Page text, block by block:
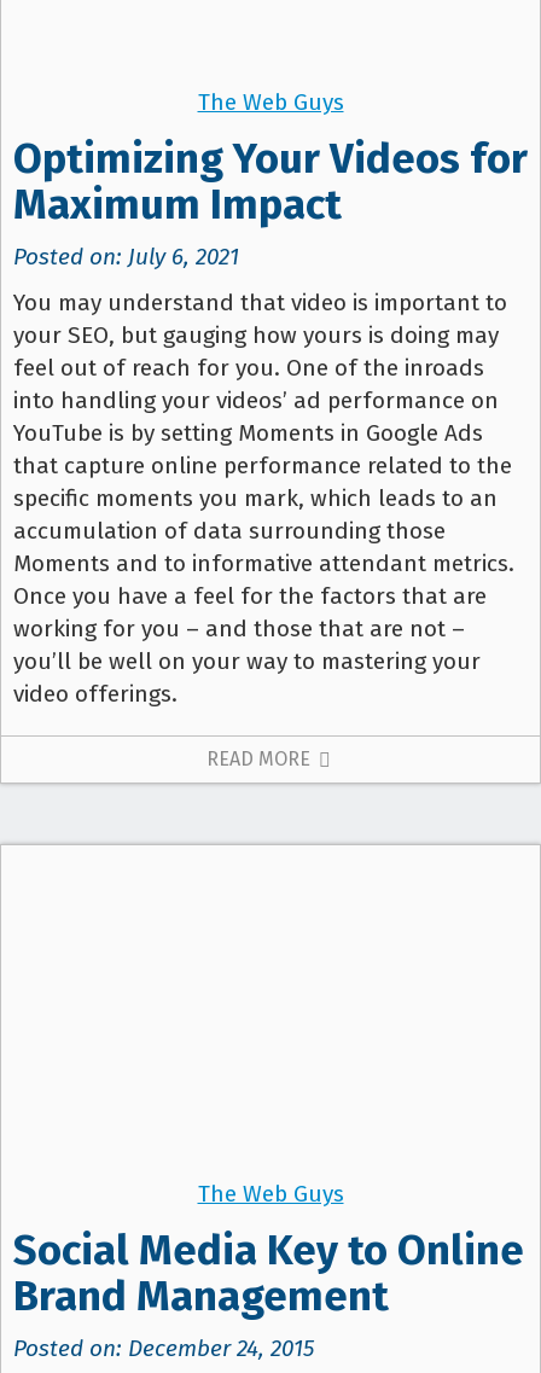
The Web Guys
Optimizing Your Videos for
Maximum Impact
Posted on: July 6, 2021
You may understand that video is important to
your SEO, but gauging how yours is doing may
feel out of reach for you. One of the inroads
into handling your videos’ ad performance on
YouTube is by setting Moments in Google Ads
that capture online performance related to the
specific moments you mark, which leads to an
accumulation of data surrounding those
Moments and to informative attendant metrics.
Once you have a feel for the factors that are
working for you – and those that are not –
you’ll be well on your way to mastering your
video offerings.
READ MORE
The Web Guys
Social Media Key to Online
Brand Management
Posted on: December 24, 2015